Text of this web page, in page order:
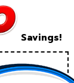
Savings!